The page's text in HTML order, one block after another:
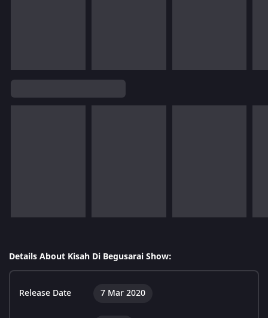
Details About Kisah Di Begusarai Show:
Release Date 7 Mar 2020